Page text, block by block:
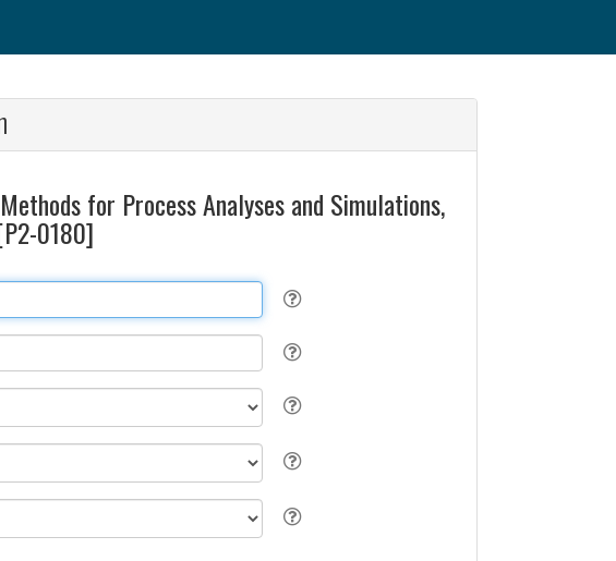
for Process Analyses and Simulations,
0180]